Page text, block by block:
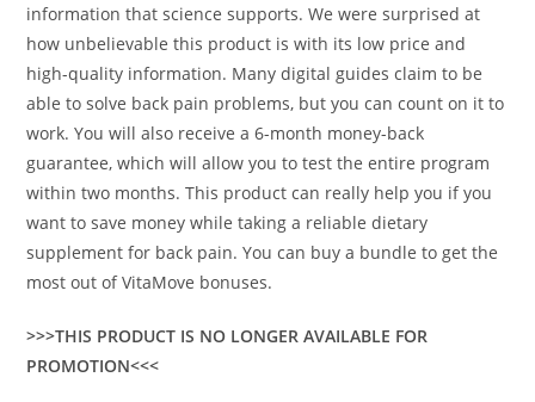
information that science supports. We were surprised at
how unbelievable this product is with its low price and
high-quality information. Many digital guides claim to be
able to solve back pain problems, but you can count on it to
work. You will also receive a 6-month money-back
guarantee, which will allow you to test the entire program
within two months. This product can really help you if you
want to save money while taking a reliable dietary
supplement for back pain. You can buy a bundle to get the
most out of VitaMove bonuses.
>>>THIS PRODUCT IS NO LONGER AVAILABLE FOR
PROMOTION<<<